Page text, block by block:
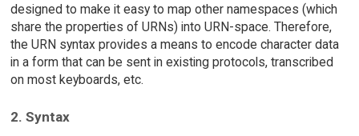
designed to make it easy to map other namespaces (which
share the properties of URNs) into URN-space. Therefore,
the URN syntax provides a means to encode character data
in a form that can be sent in existing protocols, transcribed
on most keyboards, etc.
2. Syntax